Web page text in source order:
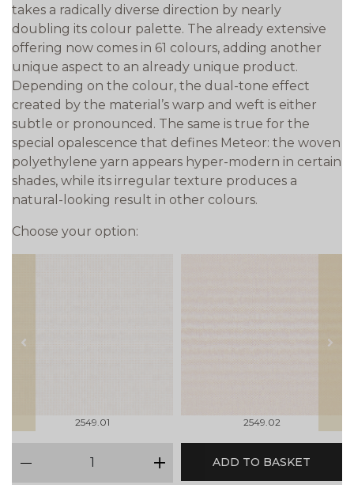
takes a radically diverse direction by nearly
doubling its colour palette. The already extensive
offering now comes in 61 colours, adding another
unique aspect to an already unique product.
Depending on the colour, the dual-tone effect
created by the material’s warp and weft is either
subtle or pronounced. The same is true for the
special opalescence that defines Meteor: the woven
polyethylene yarn appears hyper-modern in certain
shades, while its irregular texture produces a
natural-looking result in other colours.
Choose your option:
prev
2549.01 2549.02
next
plus
ADD TO BASKET